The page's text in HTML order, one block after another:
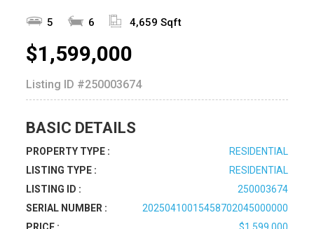
5 6 4,659 Sqft
$1,599,000
Listing ID #250003674
BASIC DETAILS
PROPERTY TYPE :
RESIDENTIAL
LISTING TYPE :
RESIDENTIAL
LISTING ID :
250003674
SERIAL NUMBER :
20250410015458702045000000